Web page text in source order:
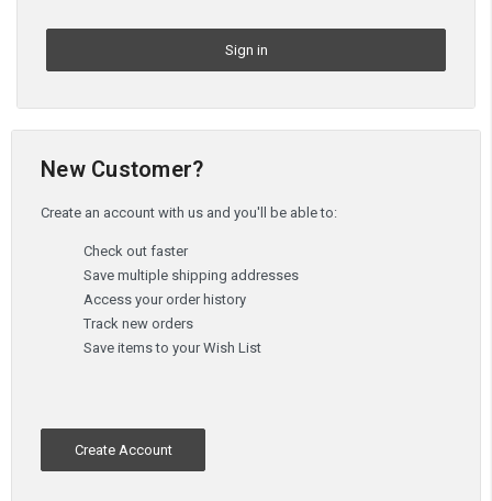
New Customer?
Create an account with us and you'll be able to:
Check out faster
Save multiple shipping addresses
Access your order history
Track new orders
Save items to your Wish List
Create Account